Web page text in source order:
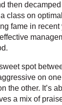
then
class on
fame in recent
spot
on
the other. It’s
a mix of